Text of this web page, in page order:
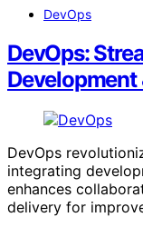
DevOps
DevOps:
Development
DevOps
integrating
enhances
delivery for